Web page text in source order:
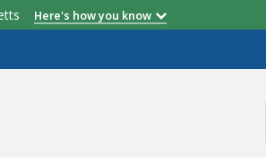
Here's how you know